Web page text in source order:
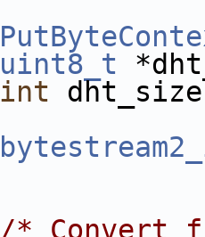
uint8_t
int
/* Convert